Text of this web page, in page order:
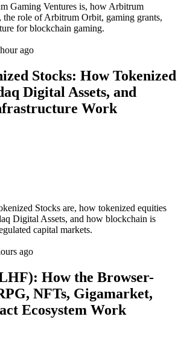
Gaming Ventures is, how Arbitrum
the role of Arbitrum Orbit, gaming grants,
for blockchain gaming.
ago
Stocks: How Tokenized
Digital Assets, and
Work
Stocks are, how tokenized equities
Digital Assets, and how blockchain is
capital markets.
ago
How the Browser-
NFTs, Gigamarket,
Ecosystem Work